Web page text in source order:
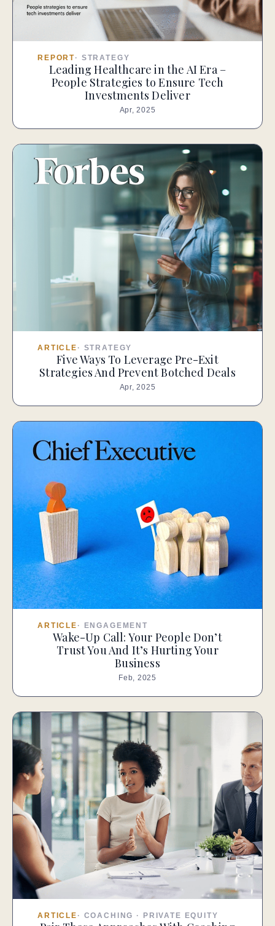
REPORT· STRATEGY
Leading Healthcare in the AI Era –
People Strategies to Ensure Tech
Investments Deliver
Apr, 2025
ARTICLE · STRATEGY
Five Ways To Leverage Pre-Exit
Strategies And Prevent Botched Deals
Apr, 2025
ARTICLE · ENGAGEMENT
Wake-Up Call: Your People Don’t
Trust You And It’s Hurting Your
Business
Feb, 2025
ARTICLE · COACHING · PRIVATE EQUITY